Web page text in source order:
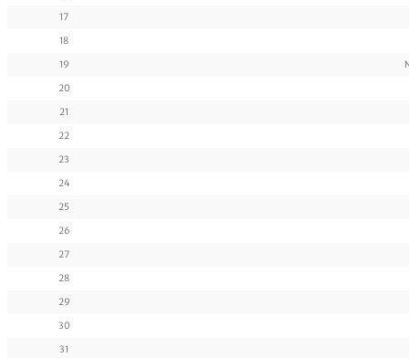
17
18
19
20
21
22
23
24
25
26
27
28
29
30
31